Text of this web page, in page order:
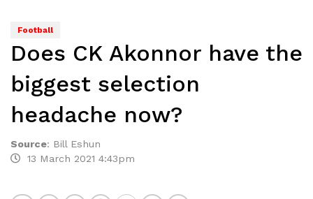
Football
Does CK Akonnor have the
biggest selection
headache now?
Source: Bill Eshun
13 March 2021 4:43pm